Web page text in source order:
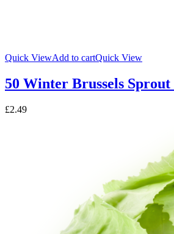
Quick ViewAdd to cartQuick View
50 Winter Brussels Sprout
£2.49